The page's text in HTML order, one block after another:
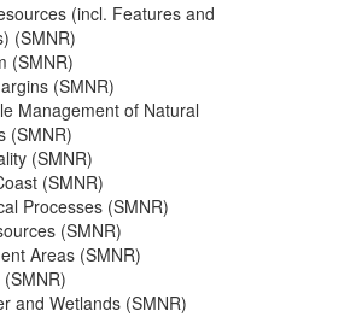
(incl. Features and
(SMNR)
(SMNR)
(SMNR)
Management of Natural
(SMNR)
(SMNR)
(SMNR)
Processes (SMNR)
(SMNR)
Areas (SMNR)
and Wetlands (SMNR)